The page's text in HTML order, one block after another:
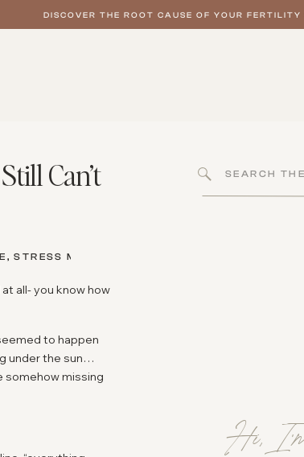
DISCOVER THE ROOT CAUSE OF YOUR
Search
Hi, I'm
Can’t
,STRESS MANAGEMENT
all- you know how
to happen
under the sun…
somehow missing